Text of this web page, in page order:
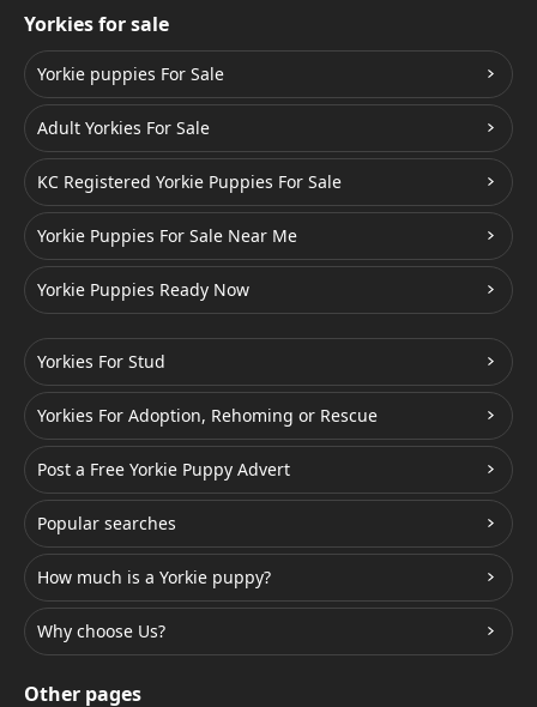
Yorkies for sale
Yorkie puppies For Sale
Adult Yorkies For Sale
KC Registered Yorkie Puppies For Sale
Yorkie Puppies For Sale Near Me
Yorkie Puppies Ready Now
Yorkies For Stud
Yorkies For Adoption, Rehoming or Rescue
Post a Free Yorkie Puppy Advert
Popular searches
How much is a Yorkie puppy?
Why choose Us?
Other pages